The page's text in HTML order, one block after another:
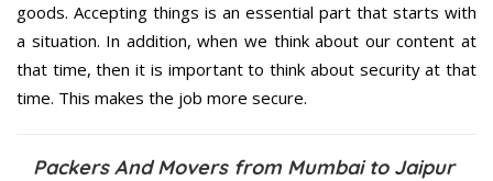
goods. Accepting things is an essential part that starts with
a situation. In addition, when we think about our content at
that time, then it is important to think about security at that
time. This makes the job more secure.
Packers And Movers from Mumbai to Jaipur